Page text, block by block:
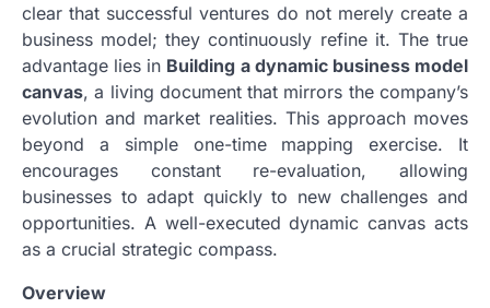
clear that successful ventures do not merely create a
business model; they continuously refine it. The true
advantage lies in Building a dynamic business model
canvas, a living document that mirrors the company’s
evolution and market realities. This approach moves
beyond a simple one-time mapping exercise. It
encourages constant re-evaluation, allowing
businesses to adapt quickly to new challenges and
opportunities. A well-executed dynamic canvas acts
as a crucial strategic compass.
Overview